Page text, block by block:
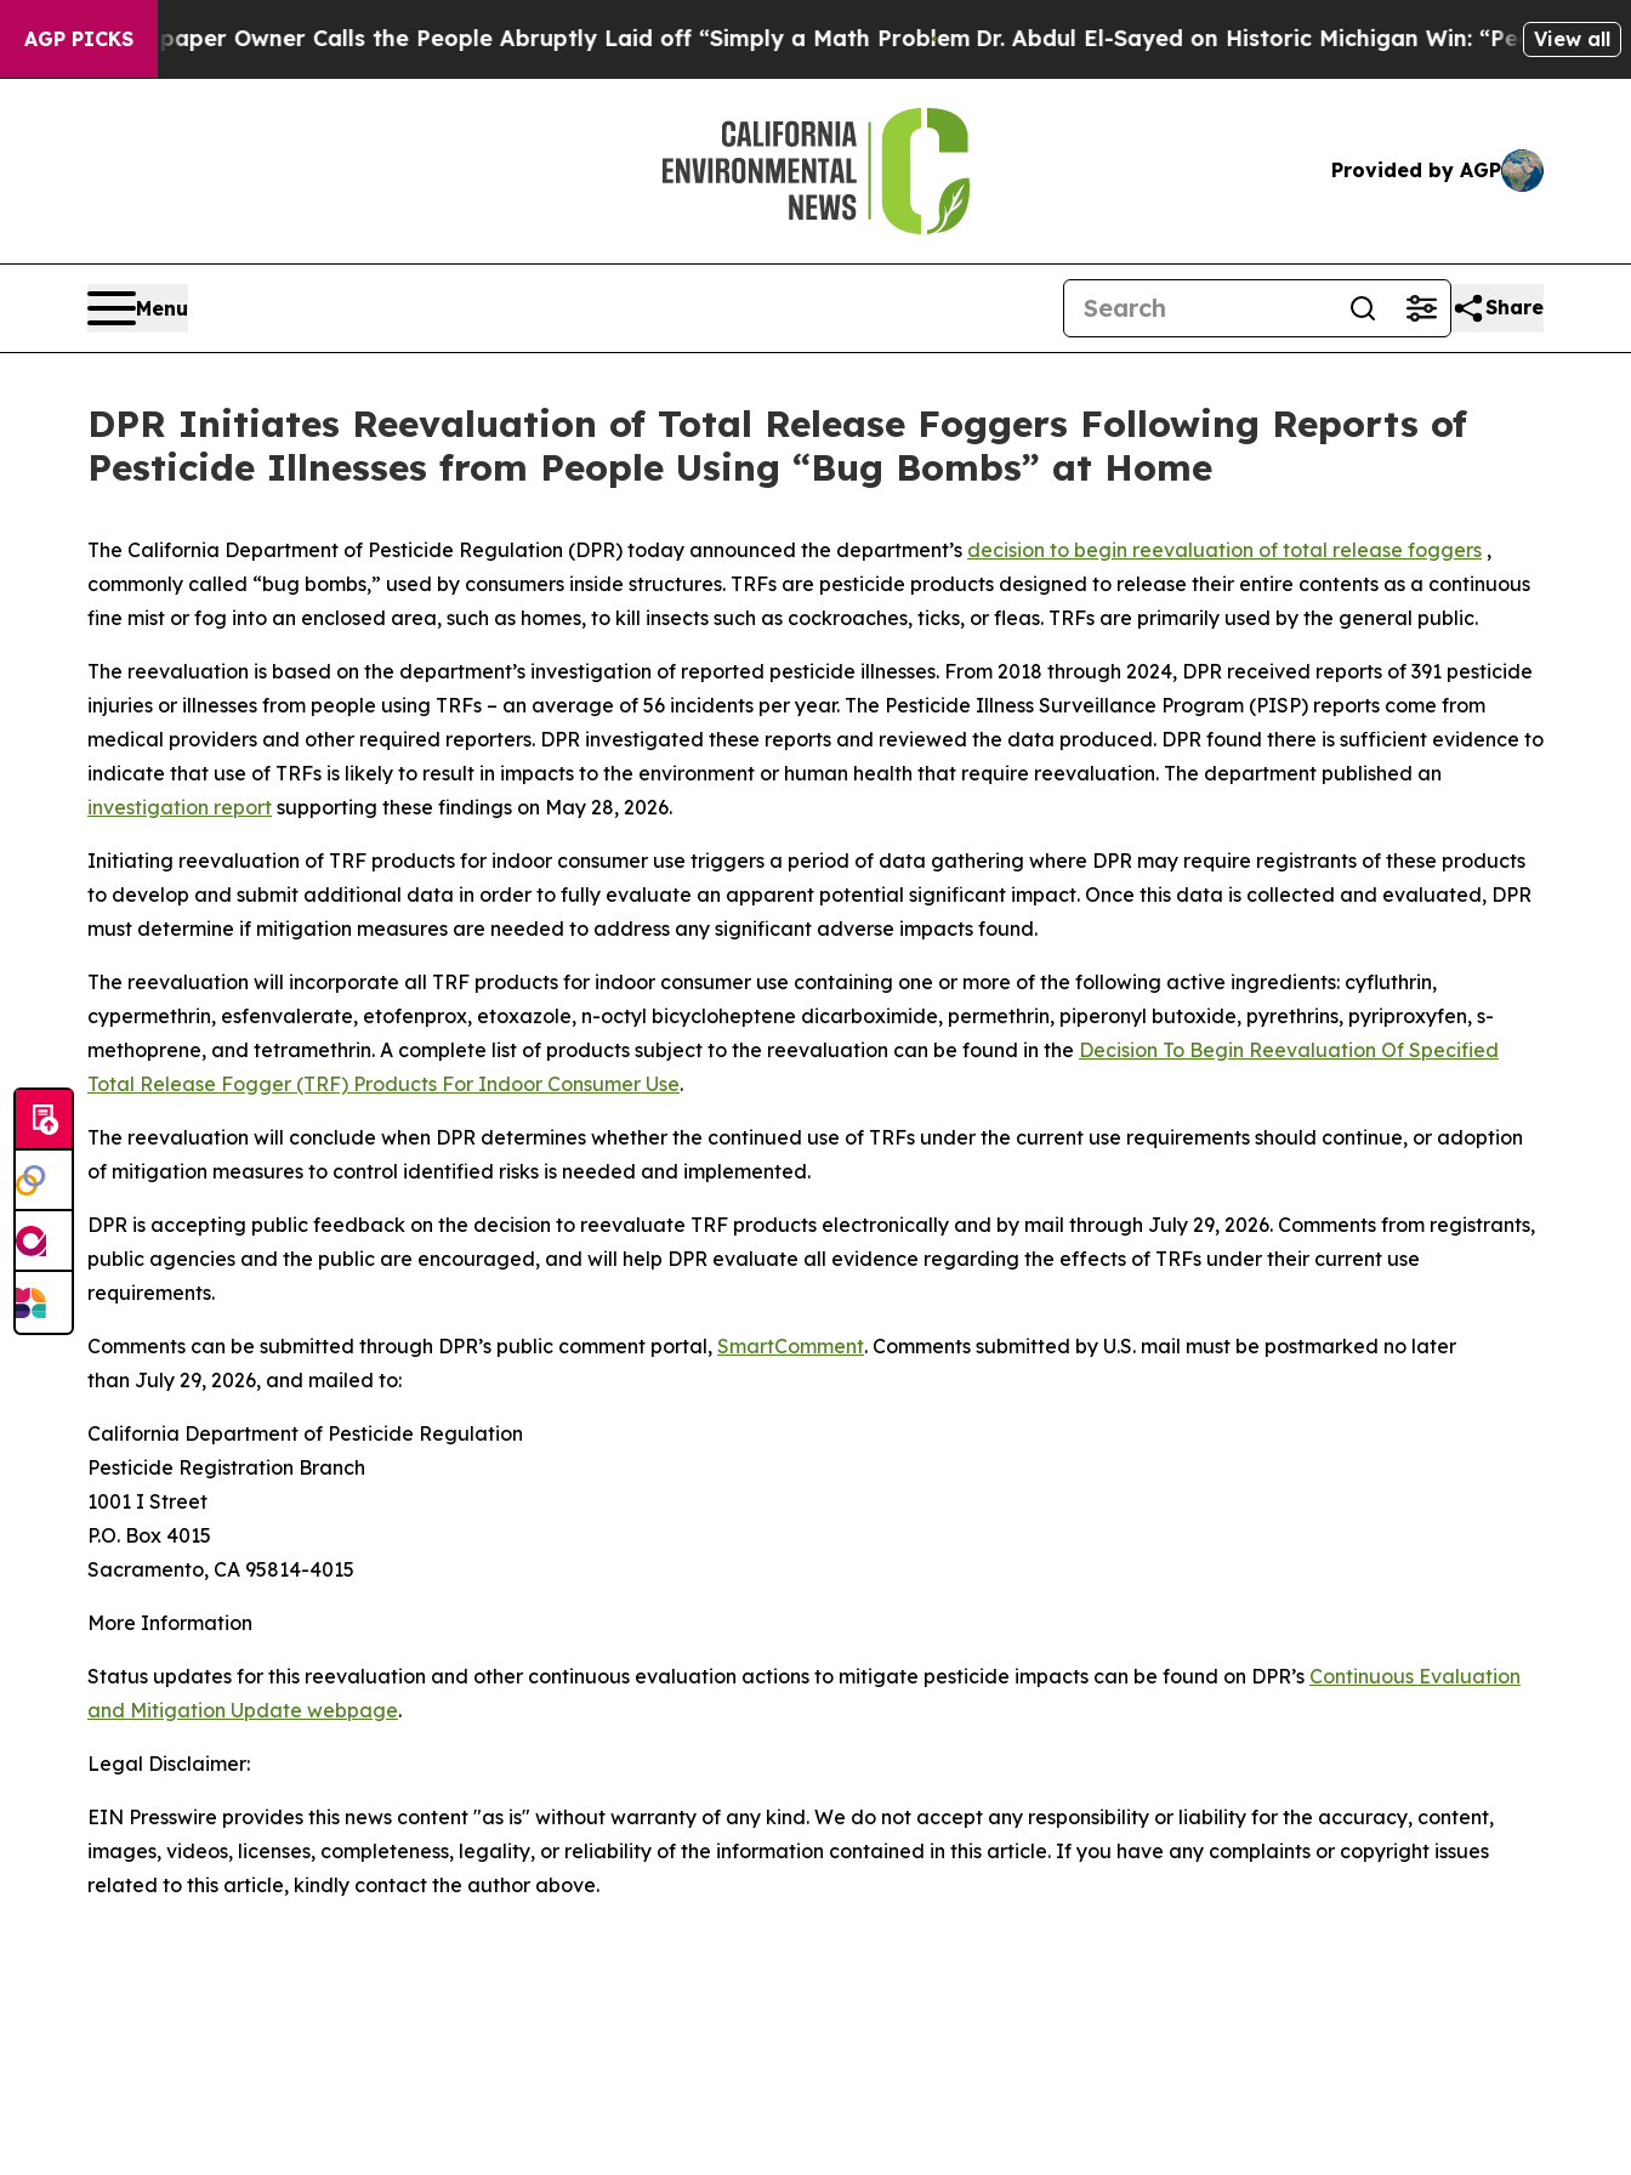
AGP PICKS
Newspaper Owner Calls the People Abruptly Laid off “Simply a Math ProblemDr. Abdul El-Sayed on Historic Michigan Win: “People Are Sick
View all
Provided by AGP
Menu Share
DPR Initiates Reevaluation of Total Release Foggers Following Reports of
Pesticide Illnesses from People Using “Bug Bombs” at Home
The California Department of Pesticide Regulation (DPR) today announced the department’s decision to begin reevaluation of total release foggers ,
commonly called “bug bombs,” used by consumers inside structures. TRFs are pesticide products designed to release their entire contents as a continuous
fine mist or fog into an enclosed area, such as homes, to kill insects such as cockroaches, ticks, or fleas. TRFs are primarily used by the general public.
The reevaluation is based on the department’s investigation of reported pesticide illnesses. From 2018 through 2024, DPR received reports of 391 pesticide
injuries or illnesses from people using TRFs – an average of 56 incidents per year. The Pesticide Illness Surveillance Program (PISP) reports come from
medical providers and other required reporters. DPR investigated these reports and reviewed the data produced. DPR found there is sufficient evidence to
indicate that use of TRFs is likely to result in impacts to the environment or human health that require reevaluation. The department published an
investigation report supporting these findings on May 28, 2026.
Initiating reevaluation of TRF products for indoor consumer use triggers a period of data gathering where DPR may require registrants of these products
to develop and submit additional data in order to fully evaluate an apparent potential significant impact. Once this data is collected and evaluated, DPR
must determine if mitigation measures are needed to address any significant adverse impacts found.
The reevaluation will incorporate all TRF products for indoor consumer use containing one or more of the following active ingredients: cyfluthrin,
cypermethrin, esfenvalerate, etofenprox, etoxazole, n-octyl bicycloheptene dicarboximide, permethrin, piperonyl butoxide, pyrethrins, pyriproxyfen, s-
methoprene, and tetramethrin. A complete list of products subject to the reevaluation can be found in the Decision To Begin Reevaluation Of Specified
Total Release Fogger (TRF) Products For Indoor Consumer Use.
The reevaluation will conclude when DPR determines whether the continued use of TRFs under the current use requirements should continue, or adoption
of mitigation measures to control identified risks is needed and implemented.
DPR is accepting public feedback on the decision to reevaluate TRF products electronically and by mail through July 29, 2026. Comments from registrants,
public agencies and the public are encouraged, and will help DPR evaluate all evidence regarding the effects of TRFs under their current use
requirements.
Comments can be submitted through DPR’s public comment portal, SmartComment. Comments submitted by U.S. mail must be postmarked no later
than July 29, 2026, and mailed to:
California Department of Pesticide Regulation
Pesticide Registration Branch
1001 I Street
P.O. Box 4015
Sacramento, CA 95814-4015
More Information
Status updates for this reevaluation and other continuous evaluation actions to mitigate pesticide impacts can be found on DPR’s Continuous Evaluation
and Mitigation Update webpage.
Legal Disclaimer:
EIN Presswire provides this news content "as is" without warranty of any kind. We do not accept any responsibility or liability for the accuracy, content,
images, videos, licenses, completeness, legality, or reliability of the information contained in this article. If you have any complaints or copyright issues
related to this article, kindly contact the author above.